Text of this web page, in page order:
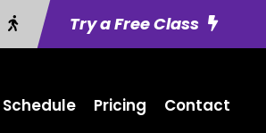
Try a Free Class
Schedule Pricing Contact